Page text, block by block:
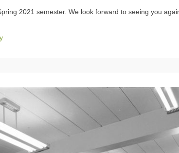
2021 semester. We look forward to seeing you